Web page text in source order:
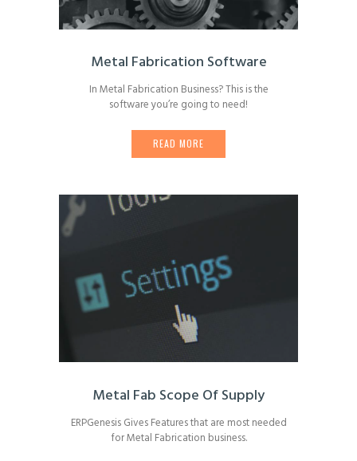
Metal Fabrication Software
In Metal Fabrication Business? This is the
software you’re going to need!
READ MORE
Metal Fab Scope Of Supply
ERPGenesis Gives Features that are most needed
for Metal Fabrication business.